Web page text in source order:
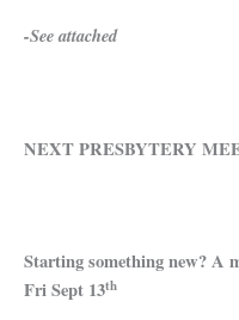
-See attached
NEXT PRESBYTERY
Starting something new? A
Fri Sept 13th